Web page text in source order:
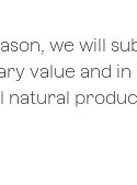
we will
value and in
natural